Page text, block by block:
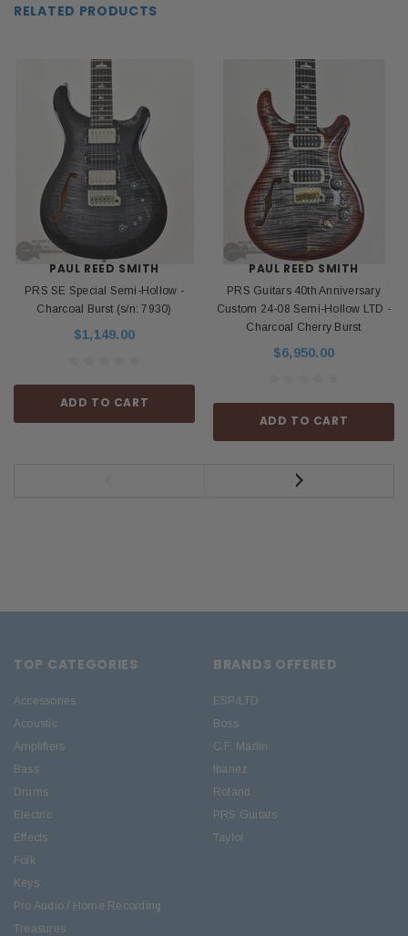
RELATED PRODUCTS
PAUL REED SMITH
PRS SE Special Semi-Hollow -
Charcoal Burst (s/n: 7930)
$1,149.00
ADD TO CART
PAUL REED SMITH
PRS Guitars 40th Anniversary
Custom 24-08 Semi-Hollow LTD -
Charcoal Cherry Burst
$6,950.00
ADD TO CART
TOP CATEGORIES
Accessories
Acoustic
Amplifiers
Bass
Drums
Electric
Effects
Folk
Keys
Pro Audio / Home Recording
Treasures
BRANDS OFFERED
ESP/LTD
Boss
C.F. Martin
Ibanez
Roland
PRS Guitars
Taylor